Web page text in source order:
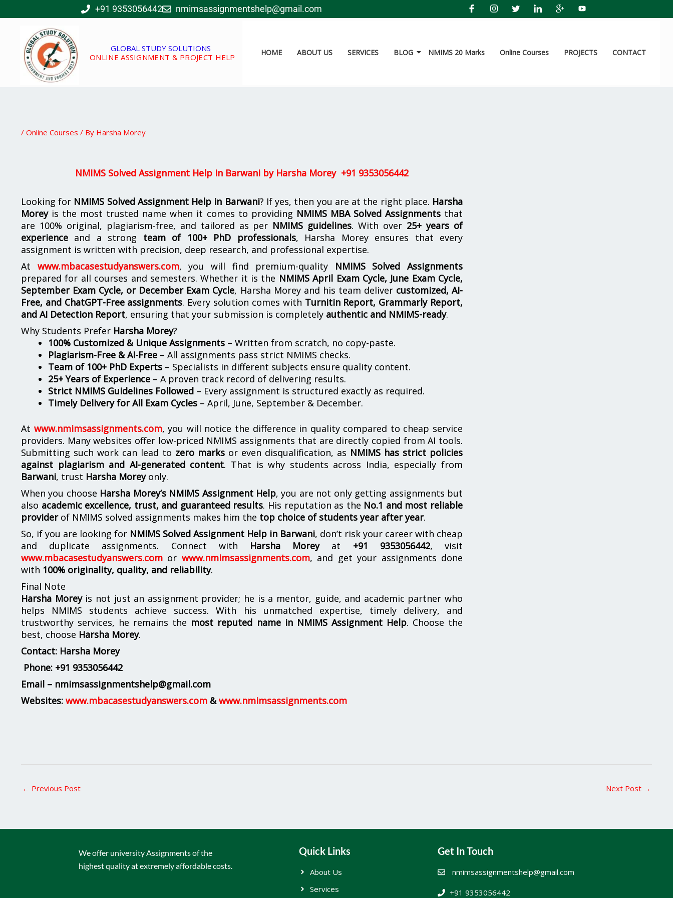
to
+91 9353056442 nmimsassignmentshelp@gmail.com
GLOBAL STUDY SOLUTIONS
ONLINE ASSIGNMENT & PROJECT HELP
HOME ABOUT US SERVICES BLOG NMIMS 20 Marks Online Courses PROJECTS CONTACT
/ Online Courses / By Harsha Morey
NMIMS Solved Assignment Help in Barwani by Harsha Morey +91 9353056442
Looking for NMIMS Solved Assignment Help in Barwani? If yes, then you are at the right place. Harsha
Moreyis the most trusted name when it comes to providing NMIMS MBA Solved Assignmentsthat
are 100% original, plagiarism-free, and tailored as per NMIMS guidelines. With over 25+ years of
experience and a strong team of 100+ PhD professionals, Harsha Morey ensures that every
assignment is written with precision, deep research, and professional expertise.
At www.mbacasestudyanswers.com, you will find premium-quality NMIMS Solved Assignments
prepared for all courses and semesters. Whether it is the NMIMS April Exam Cycle, June Exam Cycle,
September Exam Cycle, or December Exam Cycle, Harsha Morey and his team deliver customized, AI-
Free, and ChatGPT-Free assignments. Every solution comes with Turnitin Report, Grammarly Report,
and AI Detection Report, ensuring that your submission is completely authentic and NMIMS-ready.
Why Students Prefer Harsha Morey?
100% Customized & Unique Assignments – Written from scratch, no copy-paste.
Plagiarism-Free & AI-Free – All assignments pass strict NMIMS checks.
Team of 100+ PhD Experts – Specialists in different subjects ensure quality content.
25+ Years of Experience – A proven track record of delivering results.
Strict NMIMS Guidelines Followed – Every assignment is structured exactly as required.
Timely Delivery for All Exam Cycles – April, June, September & December.
At www.nmimsassignments.com, you will notice the difference in quality compared to cheap service
providers. Many websites offer low-priced NMIMS assignments that are directly copied from AI tools.
Submitting such work can lead to zero marks or even disqualification, as NMIMS has strict policies
against plagiarism and AI-generated content. That is why students across India, especially from
Barwani, trust Harsha Moreyonly.
When you choose Harsha Morey’s NMIMS Assignment Help, you are not only getting assignments but
also academic excellence, trust, and guaranteed results. His reputation as the No.1 and most reliable
providerof NMIMS solved assignments makes him the top choice of students year after year.
So, if you are looking for NMIMS Solved Assignment Help in Barwani, don’t risk your career with cheap
and duplicate assignments. Connect with Harsha Moreyat +91 9353056442, visit
www.mbacasestudyanswers.com or www.nmimsassignments.com, and get your assignments done
with 100% originality, quality, and reliability.
Final Note
Harsha Moreyis not just an assignment provider; he is a mentor, guide, and academic partner who
helps NMIMS students achieve success. With his unmatched expertise, timely delivery, and
trustworthy services, he remains the most reputed name in NMIMS Assignment Help. Choose the
best, choose Harsha Morey.
Contact: Harsha Morey
Phone: +91 9353056442
Email – nmimsassignmentshelp@gmail.com
Websites: www.mbacasestudyanswers.com &www.nmimsassignments.com
← Previous Post Next Post →
We offer university Assignments of the
highest quality at extremely affordable costs.
Quick Links
About Us
Services
Get In Touch
nmimsassignmentshelp@gmail.com
+91 9353056442